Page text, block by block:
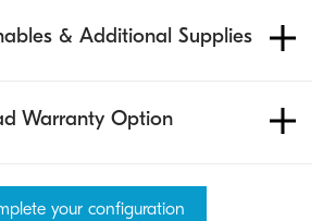
& Additional Supplies
Warranty Option
your configuration